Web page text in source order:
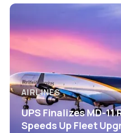
AIRLINES
UPS Finalizes MD-
Speeds Up Fleet